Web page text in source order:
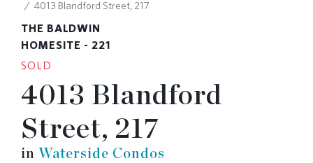
FINANCING OPTIONS
ABOUT
4013 Blandford Street, 217
THE BALDWIN
HOMESITE - 221
SOLD
4013 Blandford
Street, 217
in Waterside Condos